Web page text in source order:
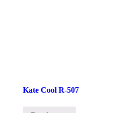
Kate Cool R-507